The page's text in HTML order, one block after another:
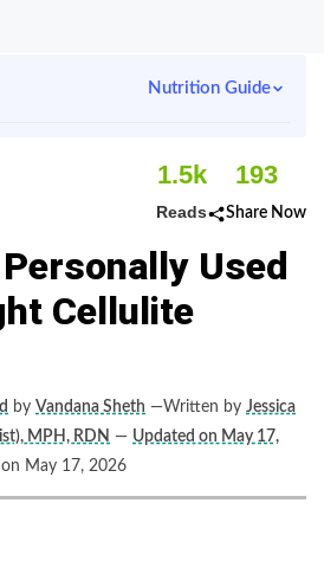
Nutrition Guide
1.5k
Reads
193
Share Now
Used
Cellulite
by Vandana Sheth —Written by Jessica
MPH, RDN — Updated on May 17,
May 17, 2026